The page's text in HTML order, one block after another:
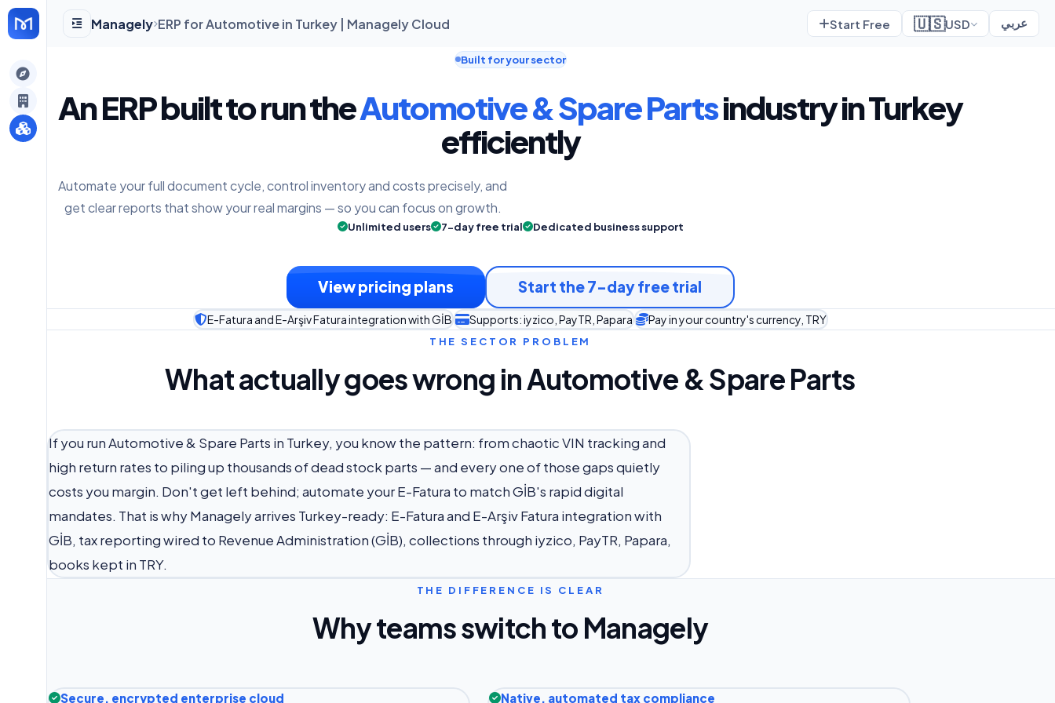
Managely ERP for Automotive in Turkey | Managely Cloud Start Free 🇺🇸USD عربي
Built for your sector
An ERP built to run theAutomotive & Spare Partsindustry in Turkey
efficiently
Automate your full document cycle, control inventory and costs precisely, and
get clear reports that show your real margins — so you can focus on growth.
Unlimited users 7-day free trial Dedicated business support
View pricing plans Start the 7-day free trial
E-Fatura and E-Arşiv Fatura integration with GİB Supports: iyzico, PayTR, Papara Pay in your country's currency, TRY
THE SECTOR PROBLEM
What actually goes wrong in Automotive & Spare Parts
If you run Automotive & Spare Parts in Turkey, you know the pattern: from chaotic VIN tracking and
high return rates to piling up thousands of dead stock parts — and every one of those gaps quietly
costs you margin. Don't get left behind; automate your E-Fatura to match GİB's rapid digital
mandates. That is why Managely arrives Turkey-ready: E-Fatura and E-Arşiv Fatura integration with
GİB, tax reporting wired to Revenue Administration (GİB), collections through iyzico, PayTR, Papara,
books kept in TRY.
THE DIFFERENCE IS CLEAR
Why teams switch to Managely
Secure, encrypted enterprise cloud Native, automated tax compliance